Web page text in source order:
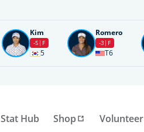
Kim
-5 F
5
Romero
-3 F
T6
Stat Hub Shop Volunteer